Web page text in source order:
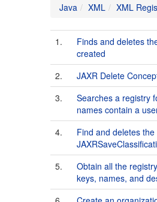
Java XML XML
1.
Finds and deletes
created
2.
JAXR Delete
3.
Searches a registry
names contain a
4.
Find and deletes
5.
Obtain all the
keys, names, and